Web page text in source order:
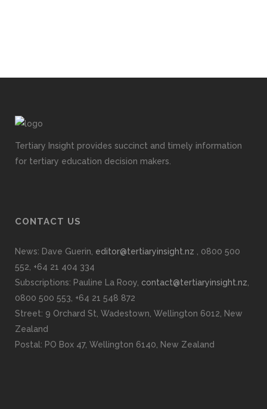
Tertiary Insight provides succinct and timely information
for tertiary education decision makers.
CONTACT US
News: Dave Guerin, editor@tertiaryinsight.nz , 0800 500
552, +64 21 404 334
Subscriptions: Pauline La Rooy, contact@tertiaryinsight.nz,
0800 500 553, +64 21 548 872
Street: 9 Orchard St, Wadestown, Wellington 6012, New
Zealand
Postal: PO Box 47, Wellington 6140, New Zealand